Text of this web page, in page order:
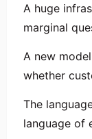
A huge
marginal
A new
whether
The
language of